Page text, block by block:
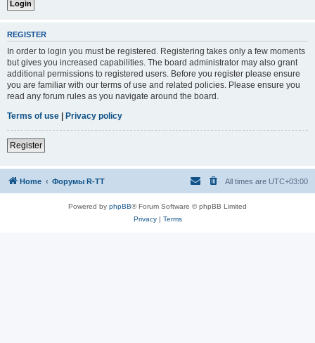
REGISTER
In order to login you must be registered. Registering takes only a few moments
but gives you increased capabilities. The board administrator may also grant
additional permissions to registered users. Before you register please ensure
you are familiar with our terms of use and related policies. Please ensure you
read any forum rules as you navigate around the board.
Terms of use | Privacy policy
Register
Home Форумы R-TT All times are UTC+03:00
Powered by phpBB® Forum Software © phpBB Limited
Privacy| Terms